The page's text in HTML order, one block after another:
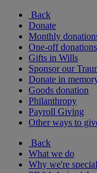
Back
Donate
Monthly
One-off donations
Gifts in Wills
Sponsor our
Donate in
Goods donation
Philanthropy
Payroll Giving
Other ways to
Back
What we do
Why we're special